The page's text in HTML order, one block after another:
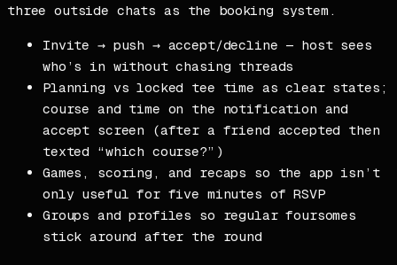
three outside chats as the booking system.
Invite → push → accept/decline — host sees
who’s in without chasing threads
Planning vs locked tee time as clear states;
course and time on the notification and
accept screen (after a friend accepted then
texted “which course?”)
Games, scoring, and recaps so the app isn’t
only useful for five minutes of RSVP
Groups and profiles so regular foursomes
stick around after the round